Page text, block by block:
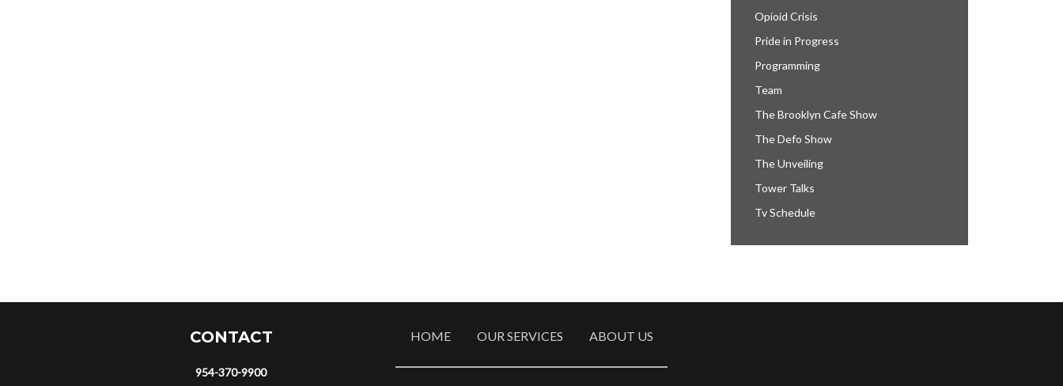
Opioid Crisis
Pride in Progress
Programming
Team
The Brooklyn Cafe Show
The Defo Show
The Unveiling
Tower Talks
Tv Schedule
CONTACT
954-370-9900
HOME OUR SERVICES ABOUT US